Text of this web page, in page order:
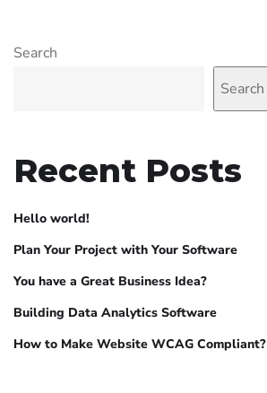
Search
Search
Recent Posts
Hello world!
Plan Your Project with Your Software
You have a Great Business Idea?
Building Data Analytics Software
How to Make Website WCAG Compliant?